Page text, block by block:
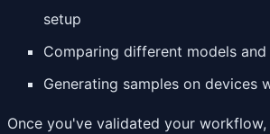
setup
Comparing different models
Generating samples on devices
Once you've validated your